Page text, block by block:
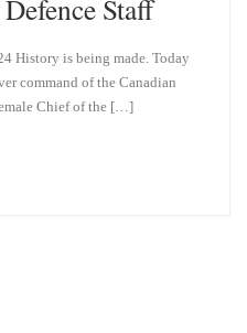
Staff
History is being made. Today
command of the Canadian
Chief of the […]